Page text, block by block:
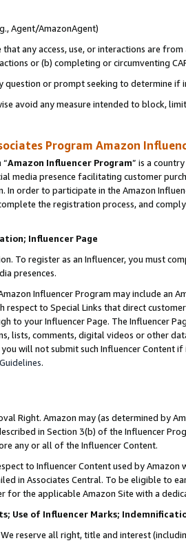
Agent/AmazonAgent)
any access, use, or interactions are
or (b) completing or circumventing
or prompt seeking to determine if
avoid any measure intended to block,
Program Amazon
“Amazon Influencer Program” is a
media presence facilitating customer
In order to participate in the Amazon
the registration process, and
Influencer Page
To register as an Influencer, you must
presences.
Influencer Program may include an
respect to Special Links that direct
to your Influencer Page. The Influencer
lists, comments, digital videos or other
you will not submit such Influencer Content
.
Right. Amazon may (as determined by
in Section 3(b) of the Influencer
any or all of the Influencer Content.
to Influencer Content used by
in Associates Central. To be eligible to
for the applicable Amazon Site with a
Use of Influencer Marks;
reserve all right, title and interest